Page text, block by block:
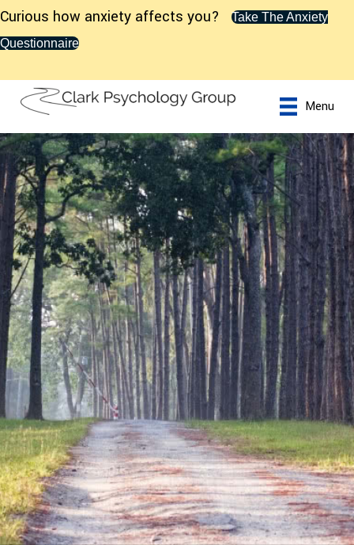
Curious how anxiety affects you?
Take The Anxiety
Questionnaire
Menu